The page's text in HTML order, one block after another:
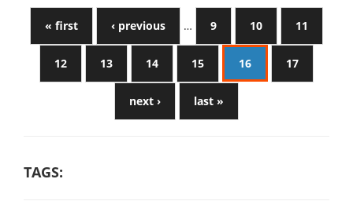
« first ‹ previous … 9 10 11
12 13 14 15 16 17
next › last »
TAGS: